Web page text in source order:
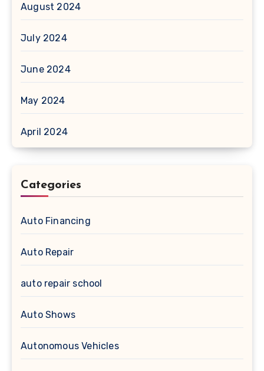
August 2024
July 2024
June 2024
May 2024
April 2024
Categories
Auto Financing
Auto Repair
auto repair school
Auto Shows
Autonomous Vehicles